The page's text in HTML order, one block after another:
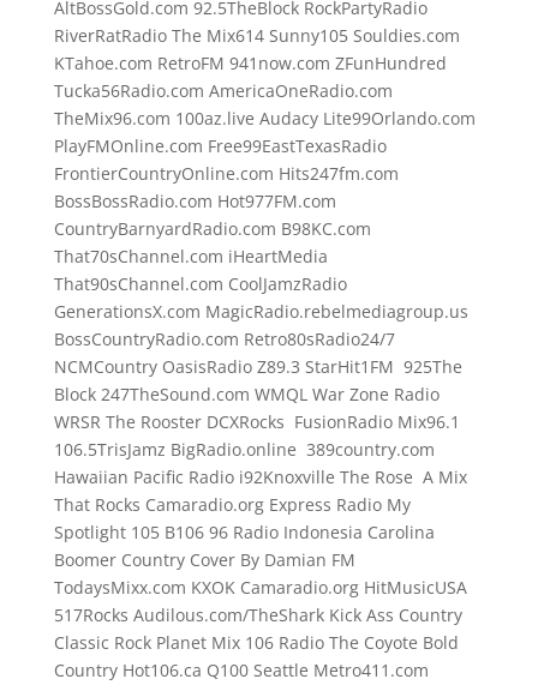
AltBossGold.com 92.5TheBlock RockPartyRadio
RiverRatRadio The Mix614 Sunny105 Souldies.com
KTahoe.com RetroFM 941now.com ZFunHundred
Tucka56Radio.com AmericaOneRadio.com
TheMix96.com 100az.live Audacy Lite99Orlando.com
PlayFMOnline.com Free99EastTexasRadio
FrontierCountryOnline.com Hits247fm.com
BossBossRadio.com Hot977FM.com
CountryBarnyardRadio.com B98KC.com
That70sChannel.com iHeartMedia
That90sChannel.com CoolJamzRadio
GenerationsX.com MagicRadio.rebelmediagroup.us
BossCountryRadio.com Retro80sRadio24/7
NCMCountry OasisRadio Z89.3 StarHit1FM 925The
Block 247TheSound.com WMQL War Zone Radio
WRSR The Rooster DCXRocks FusionRadio Mix96.1
106.5TrisJamz BigRadio.online 389country.com
Hawaiian Pacific Radio i92Knoxville The Rose A Mix
That Rocks Camaradio.org Express Radio My
Spotlight 105 B106 96 Radio Indonesia Carolina
Boomer Country Cover By Damian FM
TodaysMixx.com KXOK Camaradio.org HitMusicUSA
517Rocks Audilous.com/TheShark Kick Ass Country
Classic Rock Planet Mix 106 Radio The Coyote Bold
Country Hot106.ca Q100 Seattle Metro411.com